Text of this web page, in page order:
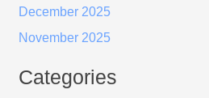
December 2025
November 2025
Categories